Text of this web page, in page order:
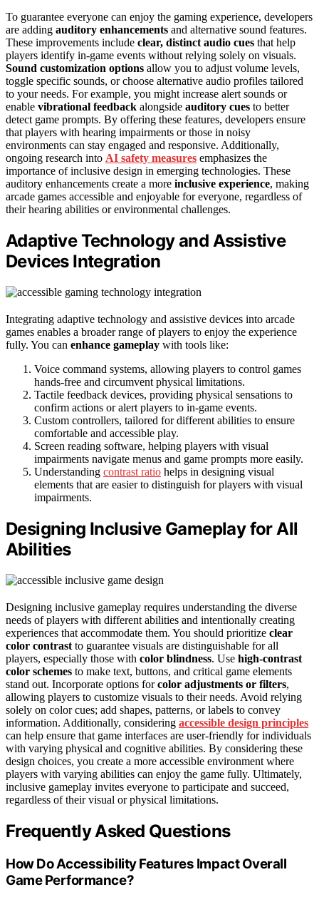
To guarantee everyone can enjoy the gaming experience, developers
are adding auditory enhancements and alternative sound features.
These improvements include clear, distinct audio cues that help
players identify in-game events without relying solely on visuals.
Sound customization options allow you to adjust volume levels,
toggle specific sounds, or choose alternative audio profiles tailored
to your needs. For example, you might increase alert sounds or
enable vibrational feedback alongside auditory cues to better
detect game prompts. By offering these features, developers ensure
that players with hearing impairments or those in noisy
environments can stay engaged and responsive. Additionally,
ongoing research into AI safety measures emphasizes the
importance of inclusive design in emerging technologies. These
auditory enhancements create a more inclusive experience, making
arcade games accessible and enjoyable for everyone, regardless of
their hearing abilities or environmental challenges.
Adaptive Technology and Assistive
Devices Integration
Integrating adaptive technology and assistive devices into arcade
games enables a broader range of players to enjoy the experience
fully. You can enhance gameplay with tools like:
Voice command systems, allowing players to control games
hands-free and circumvent physical limitations.
Tactile feedback devices, providing physical sensations to
confirm actions or alert players to in-game events.
Custom controllers, tailored for different abilities to ensure
comfortable and accessible play.
Screen reading software, helping players with visual
impairments navigate menus and game prompts more easily.
Understanding contrast ratio helps in designing visual
elements that are easier to distinguish for players with visual
impairments.
Designing Inclusive Gameplay for All
Abilities
Designing inclusive gameplay requires understanding the diverse
needs of players with different abilities and intentionally creating
experiences that accommodate them. You should prioritize clear
color contrast to guarantee visuals are distinguishable for all
players, especially those with color blindness. Use high-contrast
color schemes to make text, buttons, and critical game elements
stand out. Incorporate options forcolor adjustments or filters,
allowing players to customize visuals to their needs. Avoid relying
solely on color cues; add shapes, patterns, or labels to convey
information. Additionally, considering accessible design principles
can help ensure that game interfaces are user-friendly for individuals
with varying physical and cognitive abilities. By considering these
design choices, you create a more accessible environment where
players with varying abilities can enjoy the game fully. Ultimately,
inclusive gameplay invites everyone to participate and succeed,
regardless of their visual or physical limitations.
Frequently Asked Questions
How Do Accessibility Features Impact Overall
Game Performance?